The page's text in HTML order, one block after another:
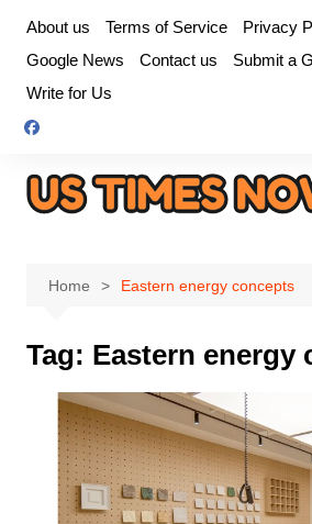
content
About us Terms of Service
Privacy
Google News
Contact us
Submit a
Write for Us
Home Eastern energy concepts
Tag: Eastern energy